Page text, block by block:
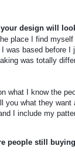
design will
place I find
was based before I
was totally
what I know the
you what they want
I include my
people still